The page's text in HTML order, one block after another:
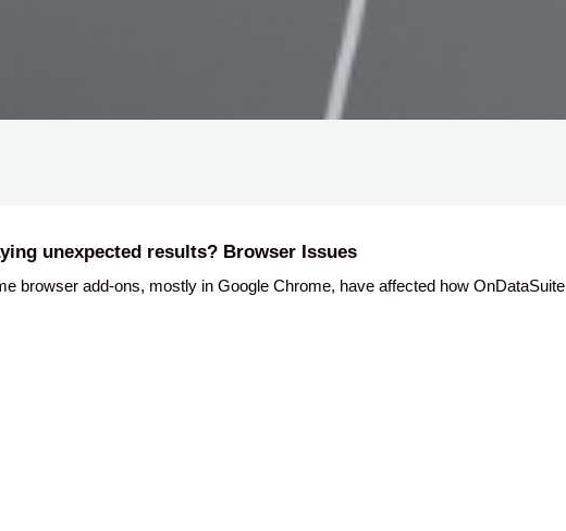
unexpected results? Browser Issues
browser add-ons, mostly in Google Chrome, have affected how OnDataSuite